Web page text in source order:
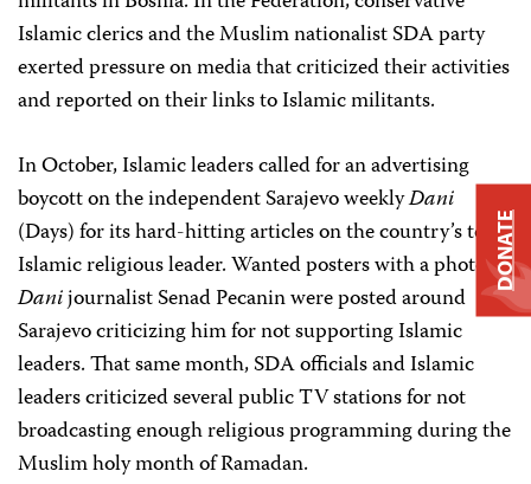
Islamic clerics and the Muslim nationalist SDA party
exerted pressure on media that criticized their activities
and reported on their links to Islamic militants.
In October, Islamic leaders called for an advertising
boycott on the independent Sarajevo weeklyDani
(Days) for its hard-hitting articles on the country’s top
Islamic religious leader. Wanted posters with a photo of
Danijournalist Senad Pecanin were posted around
Sarajevo criticizing him for not supporting Islamic
leaders. That same month, SDA officials and Islamic
leaders criticized several public TV stations for not
broadcasting enough religious programming during the
Muslim holy month of Ramadan.
DONATE